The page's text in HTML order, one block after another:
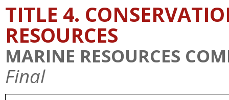
TITLE 4.
RESOURCES
MARINE RESOURCES
Final